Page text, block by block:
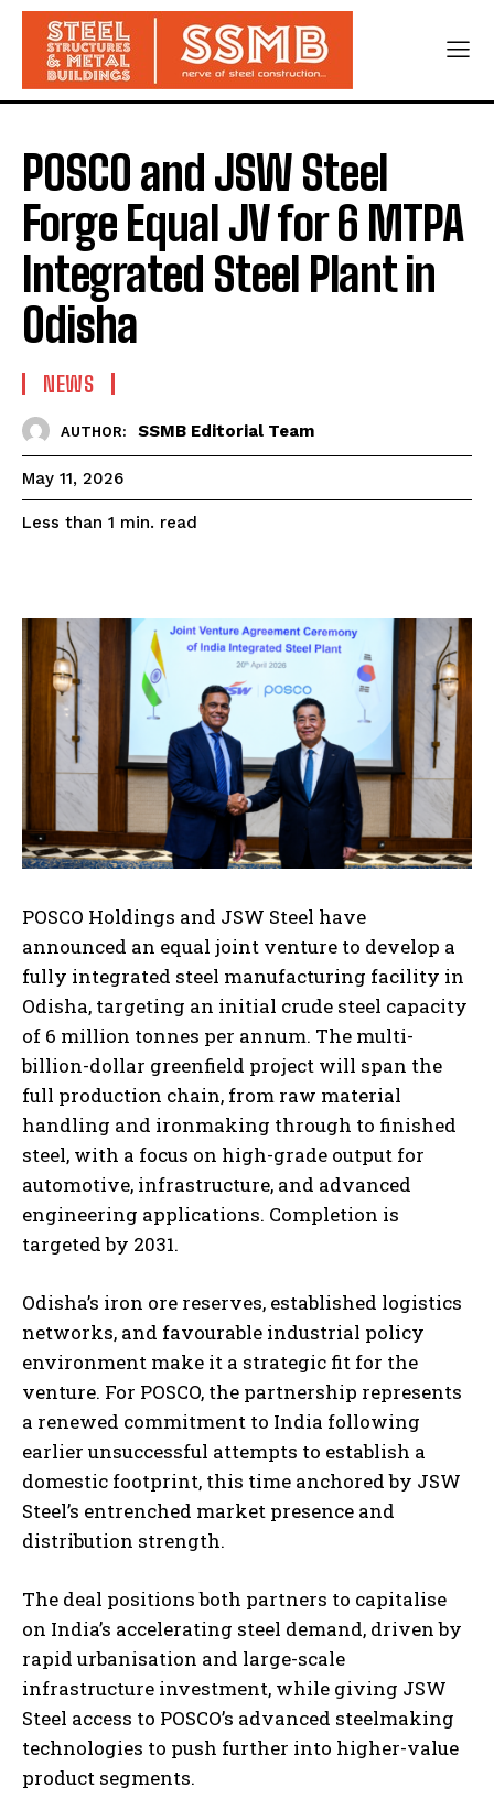
POSCO and JSW Steel
Forge Equal JV for 6 MTPA
Integrated Steel Plant in
Odisha
NEWS
AUTHOR: SSMB Editorial Team
May 11, 2026
Less than 1 min. read
POSCO Holdings and JSW Steel have
announced an equal joint venture to develop a
fully integrated steel manufacturing facility in
Odisha, targeting an initial crude steel capacity
of 6 million tonnes per annum. The multi-
billion-dollar greenfield project will span the
full production chain, from raw material
handling and ironmaking through to finished
steel, with a focus on high-grade output for
automotive, infrastructure, and advanced
engineering applications. Completion is
targeted by 2031.
Odisha’s iron ore reserves, established logistics
networks, and favourable industrial policy
environment make it a strategic fit for the
venture. For POSCO, the partnership represents
a renewed commitment to India following
earlier unsuccessful attempts to establish a
domestic footprint, this time anchored by JSW
Steel’s entrenched market presence and
distribution strength.
The deal positions both partners to capitalise
on India’s accelerating steel demand, driven by
rapid urbanisation and large-scale
infrastructure investment, while giving JSW
Steel access to POSCO’s advanced steelmaking
technologies to push further into higher-value
product segments.